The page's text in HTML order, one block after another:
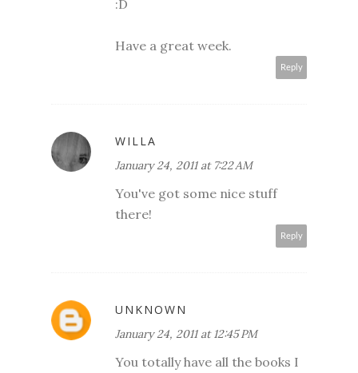
:D
Have a great week.
Reply
WILLA
January 24, 2011 at 7:22 AM
You've got some nice stuff
there!
Reply
UNKNOWN
January 24, 2011 at 12:45 PM
You totally have all the books I